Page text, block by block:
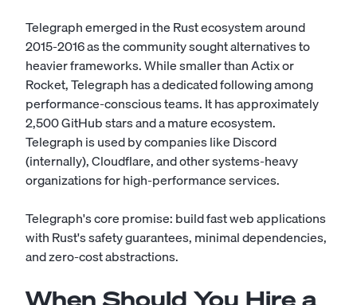
Telegraph emerged in the Rust ecosystem around
2015-2016 as the community sought alternatives to
heavier frameworks. While smaller than Actix or
Rocket, Telegraph has a dedicated following among
performance-conscious teams. It has approximately
2,500 GitHub stars and a mature ecosystem.
Telegraph is used by companies like Discord
(internally), Cloudflare, and other systems-heavy
organizations for high-performance services.
Telegraph's core promise: build fast web applications
with Rust's safety guarantees, minimal dependencies,
and zero-cost abstractions.
When Should You Hire a